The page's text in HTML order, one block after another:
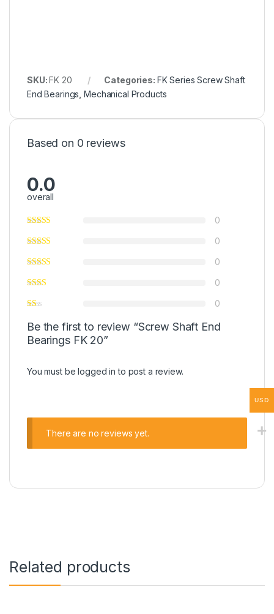
SKU:FK 20 Categories: FK Series Screw Shaft
End Bearings ,Mechanical Products
Based on 0 reviews
0.0
overall
0
0
0
0
0
Be the first to review “Screw Shaft End
Bearings FK 20”
You must belogged in to post a review.
There are no reviews yet.
Related products
USD